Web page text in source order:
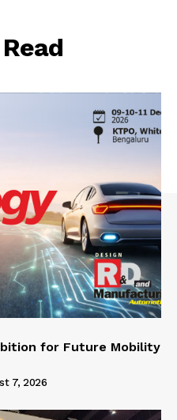
for Future Mobility
7, 2026